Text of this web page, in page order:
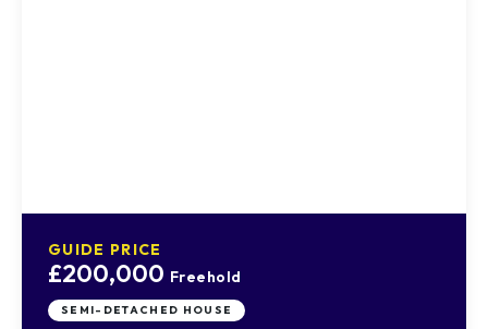
GUIDE PRICE
£200,000 Freehold
SEMI-DETACHED HOUSE